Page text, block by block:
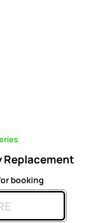
Replacement
booking